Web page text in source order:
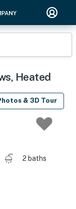
Heated
& 3D Tour
2 baths